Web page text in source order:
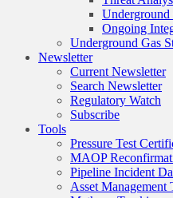
Underground
Ongoing
Underground Gas
Newsletter
Current Newsletter
Search Newsletter
Regulatory Watch
Subscribe
Tools
Pressure Test
MAOP
Pipeline Incident
Asset Management